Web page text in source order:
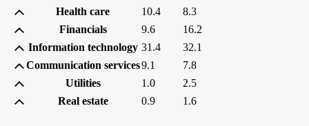
Health care
10.4
8.3
Financials
9.6
16.2
Information technology 31.4
32.1
Communication services9.1
7.8
Utilities
1.0
2.5
Real estate
0.9 1.6